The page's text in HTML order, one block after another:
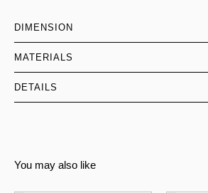
DIMENSION
MATERIALS
DETAILS
You may also like